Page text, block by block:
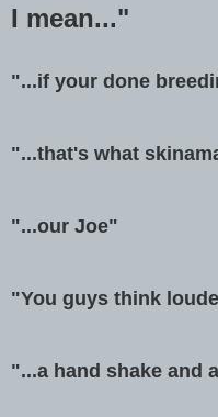
I mean..."
"...if your done
"...that's what
"...our Joe"
"You guys think
"...a hand shake and